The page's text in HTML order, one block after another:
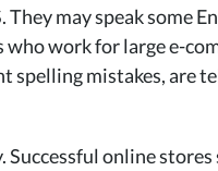
may speak some
work for large e-
spelling mistakes, are
online